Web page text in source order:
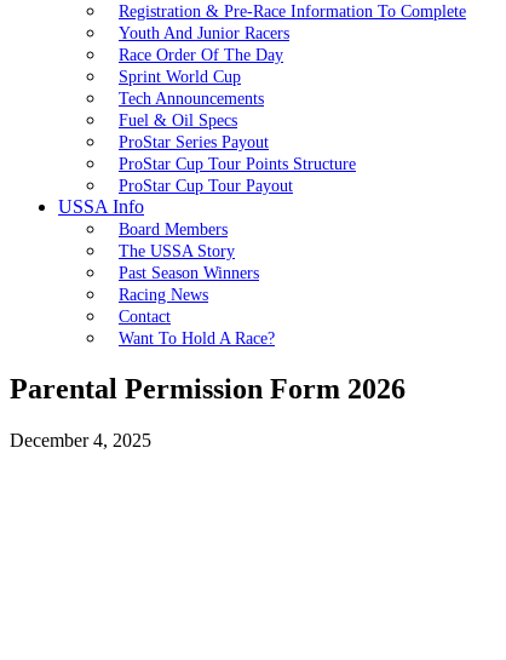
Registration & Pre-Race Information To Complete
Youth And Junior Racers
Race Order Of The Day
Sprint World Cup
Tech Announcements
Fuel & Oil Specs
ProStar Series Payout
ProStar Cup Tour Points Structure
ProStar Cup Tour Payout
USSA Info
Board Members
The USSA Story
Past Season Winners
Racing News
Contact
Want To Hold A Race?
Parental Permission Form 2026
December 4, 2025